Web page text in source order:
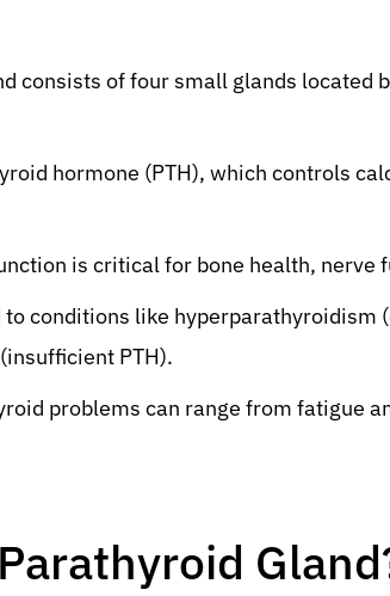
consists of four small glands located
hormone (PTH), which controls
is critical for bone health, nerve
conditions like hyperparathyroidism
PTH).
problems can range from fatigue